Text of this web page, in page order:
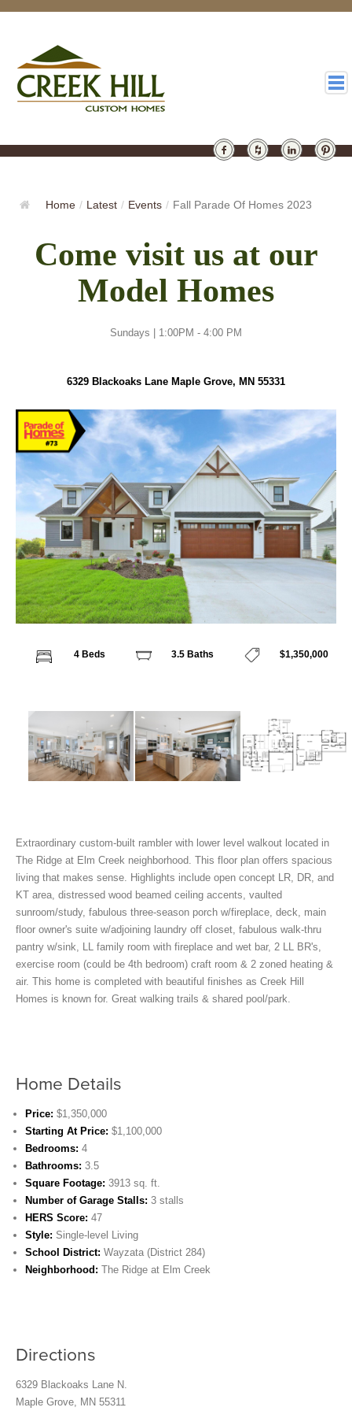
GALLERY
DESIGN
Home / Latest / Events / Fall Parade Of Homes 2023
Come visit us at our
Model Homes
Sundays | 1:00PM - 4:00 PM
6329 Blackoaks Lane Maple Grove, MN 55331
4 Beds 3.5 Baths $1,350,000
Extraordinary custom-built rambler with lower level walkout located in
The Ridge at Elm Creek neighborhood. This floor plan offers spacious
living that makes sense. Highlights include open concept LR, DR, and
KT area, distressed wood beamed ceiling accents, vaulted
sunroom/study, fabulous three-season porch w/fireplace, deck, main
floor owner's suite w/adjoining laundry off closet, fabulous walk-thru
pantry w/sink, LL family room with fireplace and wet bar, 2 LL BR's,
exercise room (could be 4th bedroom) craft room & 2 zoned heating &
air. This home is completed with beautiful finishes as Creek Hill
Homes is known for. Great walking trails & shared pool/park.
Home Details
Price: $1,350,000
Starting At Price: $1,100,000
Bedrooms: 4
Bathrooms: 3.5
Square Footage: 3913 sq. ft.
Number of Garage Stalls: 3 stalls
HERS Score: 47
Style: Single-level Living
School District: Wayzata (District 284)
Neighborhood: The Ridge at Elm Creek
Directions
6329 Blackoaks Lane N.
Maple Grove, MN 55311